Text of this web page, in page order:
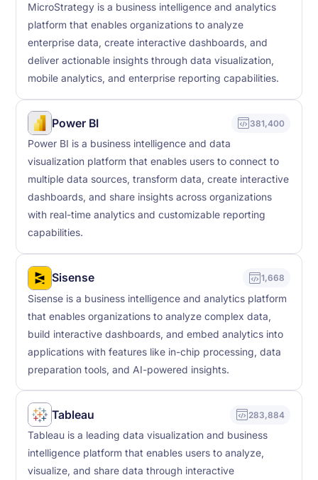
MicroStrategy is a business intelligence and analytics
platform that enables organizations to analyze
enterprise data, create interactive dashboards, and
deliver actionable insights through data visualization,
mobile analytics, and enterprise reporting capabilities.
Power BI 381,400
Power BI is a business intelligence and data
visualization platform that enables users to connect to
multiple data sources, transform data, create interactive
dashboards, and share insights across organizations
with real-time analytics and customizable reporting
capabilities.
Sisense 1,668
Sisense is a business intelligence and analytics platform
that enables organizations to analyze complex data,
build interactive dashboards, and embed analytics into
applications with features like in-chip processing, data
preparation tools, and AI-powered insights.
Tableau 283,884
Tableau is a leading data visualization and business
intelligence platform that enables users to analyze,
visualize, and share data through interactive